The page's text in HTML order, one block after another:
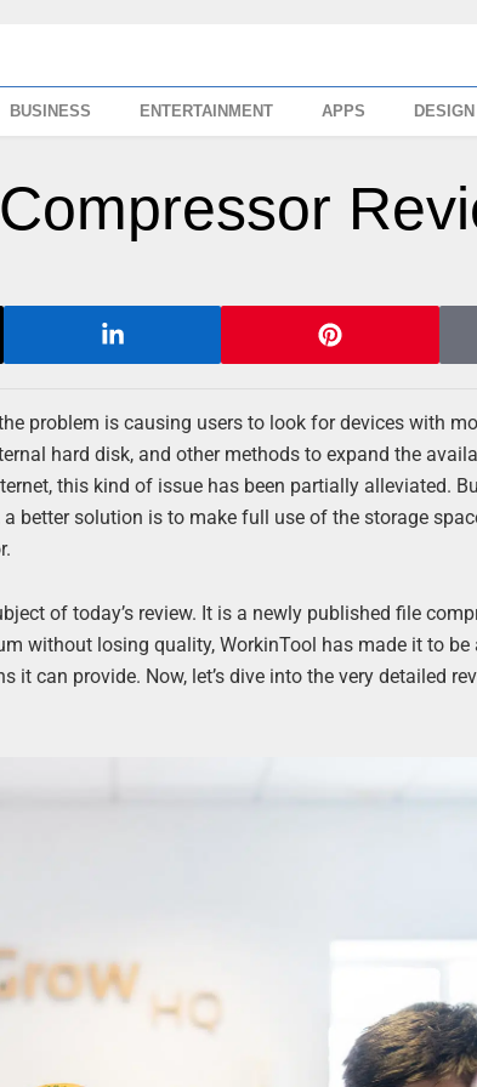
BUSINESS ENTERTAINMENT APPS DESIGN
problem is causing users to look for devices with
hard disk, and other methods to expand the
this kind of issue has been partially alleviated.
better solution is to make full use of the storage
of today’s review. It is a newly published file
without losing quality, WorkinTool has made it to
it can provide. Now, let’s dive into the very detailed